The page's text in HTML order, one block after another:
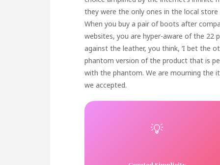
they were the only ones in the local
When you buy a pair of boots after
websites, you are hyper-aware of the 22
against the leather, you think, ‘I bet the
phantom version of the product that is
with the phantom. We are mourning the
we accepted.
💡